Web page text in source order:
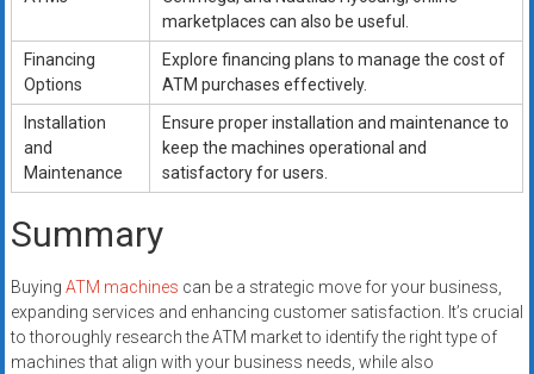
marketplaces can also be useful.
Financing
Options
Explore financing plans to manage the cost of
ATM purchases effectively.
Installation
and
Maintenance
Ensure proper installation and maintenance to
keep the machines operational and
satisfactory for users.
Summary
Buying ATM machines can be a strategic move for your business,
expanding services and enhancing customer satisfaction. It’s crucial
to thoroughly research the ATM market to identify the right type of
machines that align with your business needs, while also